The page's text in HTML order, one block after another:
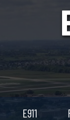
E911